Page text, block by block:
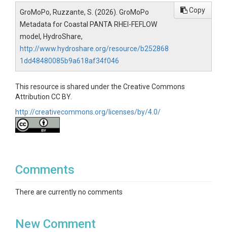
GroMoPo, Ruzzante, S. (2026). GroMoPo
Metadata for Coastal PANTA RHEI-FEFLOW
model, HydroShare,
http://www.hydroshare.org/resource/b252868
1dd48480085b9a618af34f046
Copy
This resource is shared under the Creative Commons
Attribution CC BY.
http://creativecommons.org/licenses/by/4.0/
Comments
There are currently no comments
New Comment